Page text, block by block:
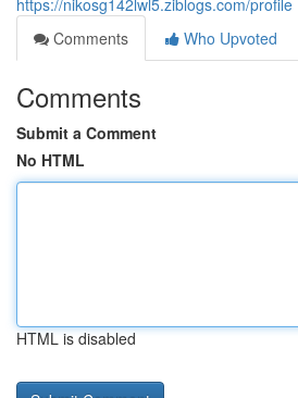
https://nikosg142lwl5.ziblogs.com/profile
Comments
Who Upvoted
Comments
Submit a Comment
No HTML
HTML is disabled